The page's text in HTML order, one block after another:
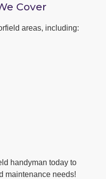
Cover
areas, including:
handyman today to
maintenance needs!